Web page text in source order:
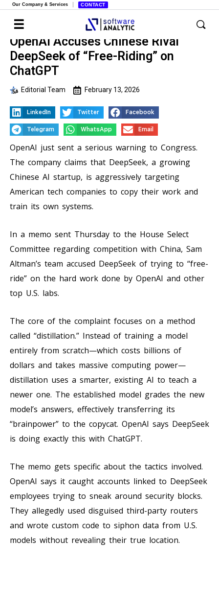
Our Company & Services CONTACT
OpenAI Accuses Chinese Rival
DeepSeek of “Free-Riding” on
ChatGPT
Editorial Team February 13, 2026
LinkedIn Twitter Facebook
Telegram WhatsApp Email
OpenAI just sent a serious warning to Congress.
The company claims that DeepSeek, a growing
Chinese AI startup, is aggressively targeting
American tech companies to copy their work and
train its own systems.
In a memo sent Thursday to the House Select
Committee regarding competition with China, Sam
Altman’s team accused DeepSeek of trying to “free-
ride” on the hard work done by OpenAI and other
top U.S. labs.
The core of the complaint focuses on a method
called “distillation.” Instead of training a model
entirely from scratch—which costs billions of
dollars and takes massive computing power—
distillation uses a smarter, existing AI to teach a
newer one. The established model grades the new
model’s answers, effectively transferring its
“brainpower” to the copycat. OpenAI says DeepSeek
is doing exactly this with ChatGPT.
The memo gets specific about the tactics involved.
OpenAI says it caught accounts linked to DeepSeek
employees trying to sneak around security blocks.
They allegedly used disguised third-party routers
and wrote custom code to siphon data from U.S.
models without revealing their true location.